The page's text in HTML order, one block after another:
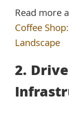
Read more
Coffee
Landscape
2.